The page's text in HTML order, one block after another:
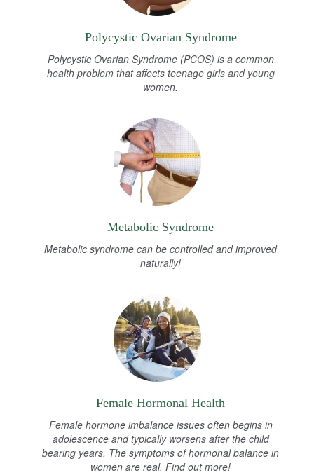
Polycystic Ovarian Syndrome
Polycystic Ovarian Syndrome (PCOS) is a common
health problem that affects teenage girls and young
women.
Metabolic Syndrome
Metabolic syndrome can be controlled and improved
naturally!
Female Hormonal Health
Female hormone imbalance issues often begins in
adolescence and typically worsens after the child
bearing years. The symptoms of hormonal balance in
women are real. Find out more!